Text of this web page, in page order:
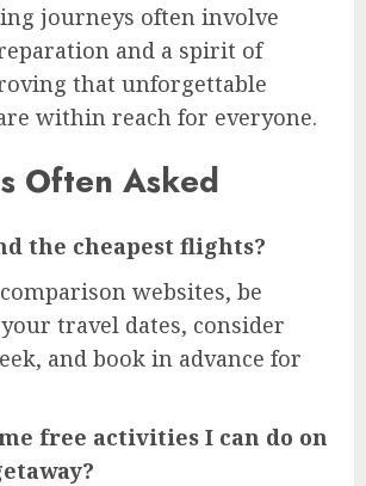
journeys often involve
and a spirit of
that unforgettable
within reach for everyone.
Often Asked
the cheapest flights?
websites, be
travel dates, consider
and book in advance for
free activities I can do on